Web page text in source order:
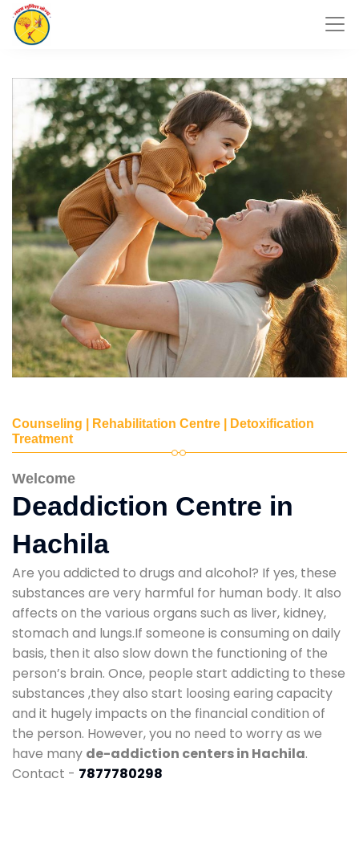
Counseling | Rehabilitation Centre | Detoxification
Treatment
Welcome
Deaddiction Centre in
Hachila
Are you addicted to drugs and alcohol? If yes, these
substances are very harmful for human body. It also
affects on the various organs such as liver, kidney,
stomach and lungs.If someone is consuming on daily
basis, then it also slow down the functioning of the
person’s brain. Once, people start addicting to these
substances ,they also start loosing earing capacity
and it hugely impacts on the financial condition of
the person. However, you no need to worry as we
have many de-addiction centers in Hachila.
Contact - 7877780298